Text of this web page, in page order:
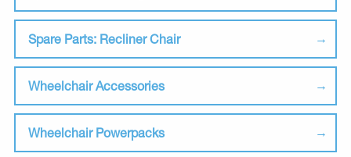
Spare Parts: Recliner Chair
Wheelchair Accessories
Wheelchair Powerpacks